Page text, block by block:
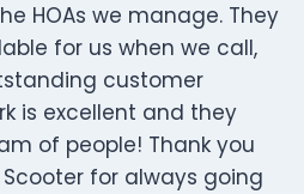
HOAs we manage. They
for us when we call,
customer
is excellent and they
of people! Thank you
Scooter for always going